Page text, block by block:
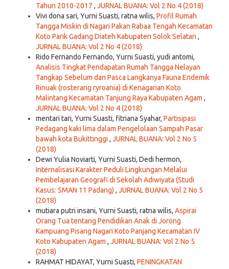
Tahun 2010-2017 , JURNAL BUANA: Vol 2 No 4 (2018)
Vivi dona sari, Yurni Suasti, ratna wilis, Profil Rumah
Tangga Miskin di Nagari Pakan Rabaa Tengah Kecamatan
Koto Parik Gadang Diateh Kabupaten Solok Selatan ,
JURNAL BUANA: Vol 2 No 4 (2018)
Rido Fernando Fernando, Yurni Suasti, yudi antomi,
Analisis Tingkat Pendapatan Rumah Tangga Nelayan
Tangkap Sebelum dan Pasca Langkanya Fauna Endemik
Rinuak (rosterang ryroania) di Kenagarian Koto
Malintang Kecamatan Tanjung Raya Kabupaten Agam ,
JURNAL BUANA: Vol 2 No 4 (2018)
mentari tari, Yurni Suasti, fitriana Syahar, Partisipasi
Pedagang kaki lima dalam Pengelolaan Sampah Pasar
bawah kota Bukittinggi , JURNAL BUANA: Vol 2 No 5
(2018)
Dewi Yulia Noviarti, Yurni Suasti, Dedi hermon,
Internalisasi Karakter Peduli Lingkungan Melalui
Pembelajaran Geografi di Sekolah Adiwiyata (Studi
Kasus: SMAN 11 Padang) , JURNAL BUANA: Vol 2 No 5
(2018)
mutiara putri insani, Yurni Suasti, ratna wilis, Aspirai
Orang Tua tentang Pendidikan Anak di Jorong
Kampuang Pisang Nagari Koto Panjang Kecamatan IV
Koto Kabupaten Agam , JURNAL BUANA: Vol 2 No 5
(2018)
RAHMAT HIDAYAT, Yurni Suasti, PENINGKATAN